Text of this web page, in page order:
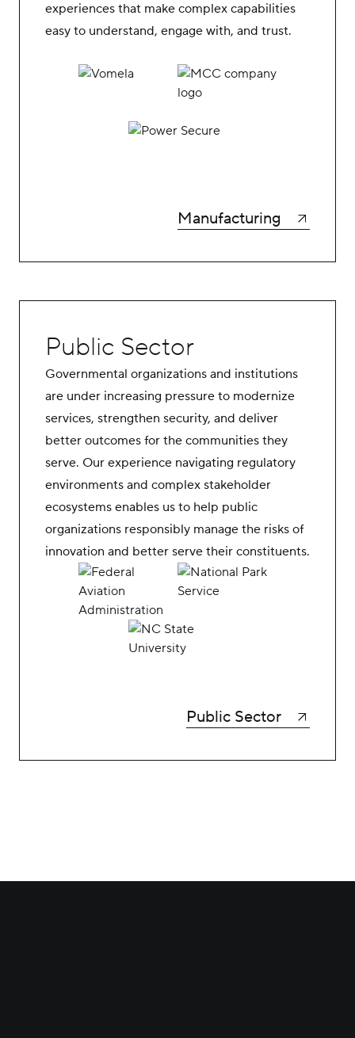
experiences that make complex capabilities
easy to understand, engage with, and trust.
Manufacturing
Public Sector
Governmental organizations and institutions
are under increasing pressure to modernize
services, strengthen security, and deliver
better outcomes for the communities they
serve. Our experience navigating regulatory
environments and complex stakeholder
ecosystems enables us to help public
organizations responsibly manage the risks of
innovation and better serve their constituents.
Public Sector